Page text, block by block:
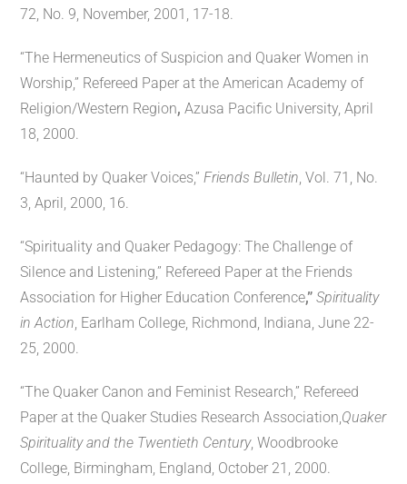
72, No. 9, November, 2001, 17-18.
“The Hermeneutics of Suspicion and Quaker Women in
Worship,” Refereed Paper at the American Academy of
Religion/Western Region,Azusa Pacific University, April
18, 2000.
“Haunted by Quaker Voices,”Friends Bulletin, Vol. 71, No.
3, April, 2000, 16.
“Spirituality and Quaker Pedagogy: The Challenge of
Silence and Listening,” Refereed Paper at the Friends
Association for Higher Education Conference,”Spirituality
in Action, Earlham College, Richmond, Indiana, June 22-
25, 2000.
“The Quaker Canon and Feminist Research,” Refereed
Paper at the Quaker Studies Research Association,Quaker
Spirituality and the Twentieth Century, Woodbrooke
College, Birmingham, England, October 21, 2000.